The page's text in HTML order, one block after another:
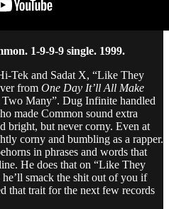
1-9-9-9 single. 1999.
Tek and Sadat X, “Like They
from One Day It’ll All Make
Two Many”. Dug Infinite handled
made Common sound extra
bright, but never corny. Even at
corny and bumbling as a rapper.
in phrases and words that
He does that on “Like They
smack the shit out of you if
that trait for the next few records